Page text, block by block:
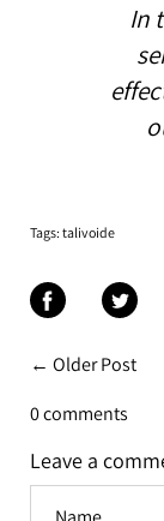
In
Tags: talivoide
Share Share
← Older Post
0 comments
Leave a